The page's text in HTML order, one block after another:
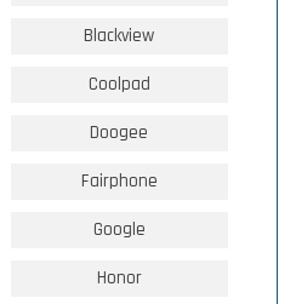
Blackview
Coolpad
Doogee
Fairphone
Google
Honor